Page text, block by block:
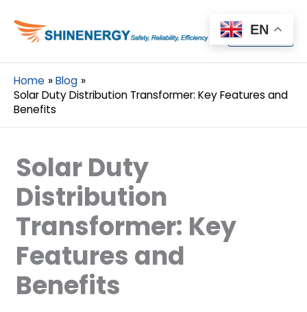
Menu
Menu
Home
Blog
Solar Duty Distribution Transformer: Key Features and
Benefits
Solar Duty
Distribution
Transformer: Key
Features and
Benefits
EN